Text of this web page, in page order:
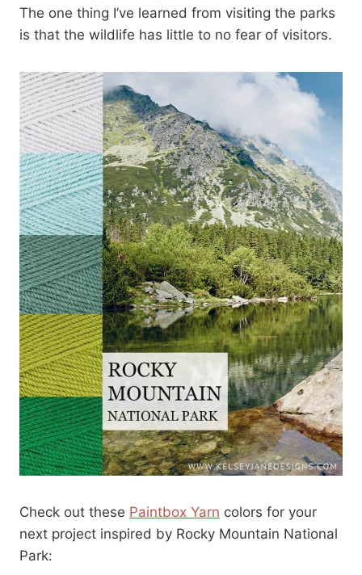
The one thing I’ve learned from visiting the parks
is that the wildlife has little to no fear of visitors.
Check out these Paintbox Yarn colors for your
next project inspired by Rocky Mountain National
Park: